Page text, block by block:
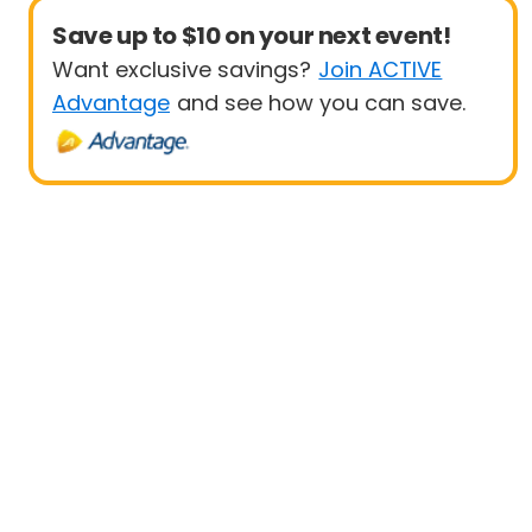
Save up to $10 on your next event!
Want exclusive savings? Join ACTIVE
Advantage and see how you can save.